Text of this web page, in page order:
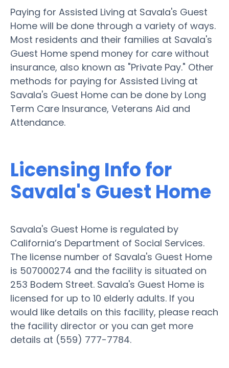
Paying for Assisted Living at Savala's Guest
Home will be done through a variety of ways.
Most residents and their families at Savala's
Guest Home spend money for care without
insurance, also known as "Private Pay." Other
methods for paying for Assisted Living at
Savala's Guest Home can be done by Long
Term Care Insurance, Veterans Aid and
Attendance.
Licensing Info for
Savala's Guest Home
Savala's Guest Home is regulated by
California’s Department of Social Services.
The license number of Savala's Guest Home
is 507000274 and the facility is situated on
253 Bodem Street. Savala's Guest Home is
licensed for up to 10 elderly adults. If you
would like details on this facility, please reach
the facility director or you can get more
details at (559) 777-7784.